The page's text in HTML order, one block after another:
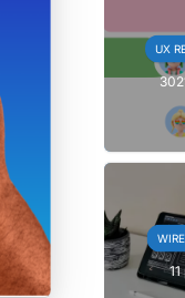
UX